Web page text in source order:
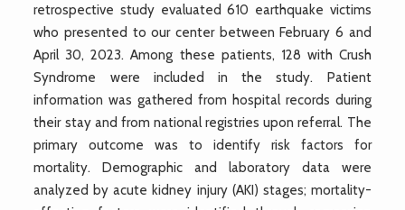
retrospective study evaluated 610 earthquake victims
who presented to our center between February 6 and
April 30, 2023. Among these patients, 128 with Crush
Syndrome were included in the study. Patient
information was gathered from hospital records during
their stay and from national registries upon referral. The
primary outcome was to identify risk factors for
mortality. Demographic and laboratory data were
analyzed by acute kidney injury (AKI) stages; mortality-